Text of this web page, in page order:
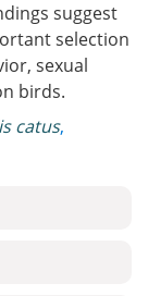
suggest
selection
sexual
birds.
catus,